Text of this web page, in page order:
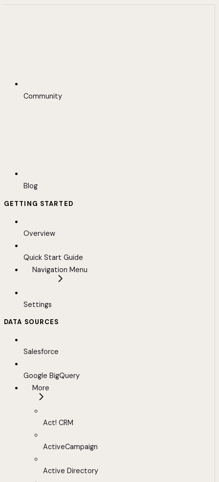
Community
Blog
GETTING STARTED
Overview
Quick Start Guide
Navigation Menu
Settings
DATA SOURCES
Salesforce
Google BigQuery
More
Act! CRM
ActiveCampaign
Active Directory